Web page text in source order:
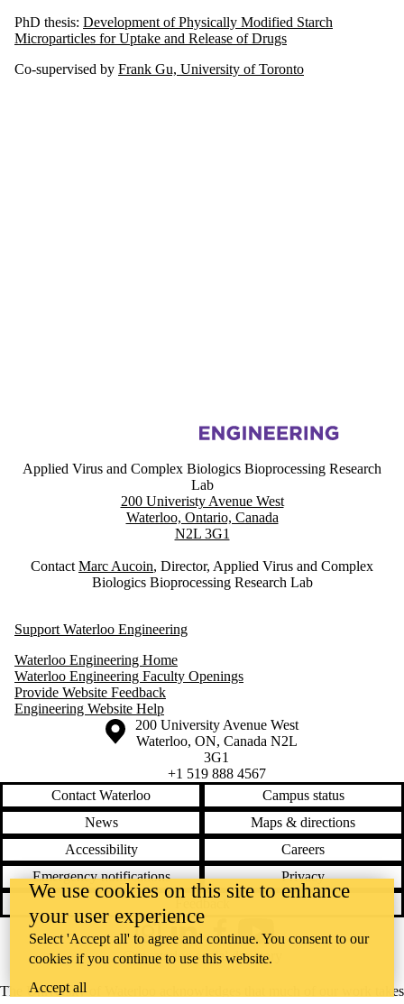
PhD thesis: Development of Physically Modified Starch
Microparticles for Uptake and Release of Drugs
Co-supervised by Frank Gu, University of Toronto
Information about Applied Virus and Complex Biologics
Applied Virus and Complex Biologics Bioprocessing Research
Lab
200 Univeristy Avenue West
Waterloo, Ontario, Canada
N2L 3G1
Contact Marc Aucoin, Director, Applied Virus and Complex
Biologics Bioprocessing Research Lab
Support Waterloo Engineering
Waterloo Engineering Home
Waterloo Engineering Faculty Openings
Provide Website Feedback
Engineering Website Help
Information about the University of Waterloo
Campus map
200 University Avenue West
Waterloo, ON, Canada N2L
3G1
+1 519 888 4567
Contact Waterloo
Campus status
News
Maps & directions
Accessibility
Careers
Emergency notifications
Privacy
The University of Waterloo acknowledges that much of our work takes
InstagramLinkedInFacebookYouTube
@uwaterloo social directory
We use cookies on this site to enhance
your user experience
Select 'Accept all' to agree and continue. You consent to our
cookies if you continue to use this website.
Accept all